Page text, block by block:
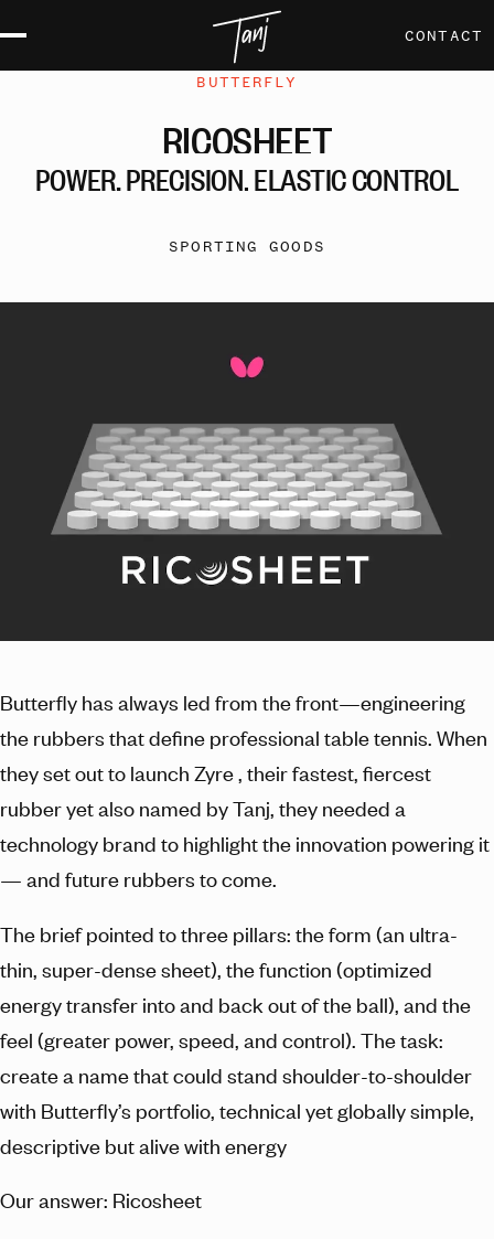
CONTACT
BUTTERFLY
RICOSHEET
POWER, PRECISION, ELASTICCONTROL
SPORTING GOODS
Butterfly has always led from the front—engineering
the rubbers that define professional table tennis. When
they set out to launch Zyre , their fastest, fiercest
rubber yet also named by Tanj, they needed a
technology brand to highlight the innovation powering it
— and future rubbers to come.
The brief pointed to three pillars: the form (an ultra-
thin, super-dense sheet), the function (optimized
energy transfer into and back out of the ball), and the
feel (greater power, speed, and control). The task:
create a name that could stand shoulder-to-shoulder
with Butterfly’s portfolio, technical yet globally simple,
descriptive but alive with energy
Our answer: Ricosheet